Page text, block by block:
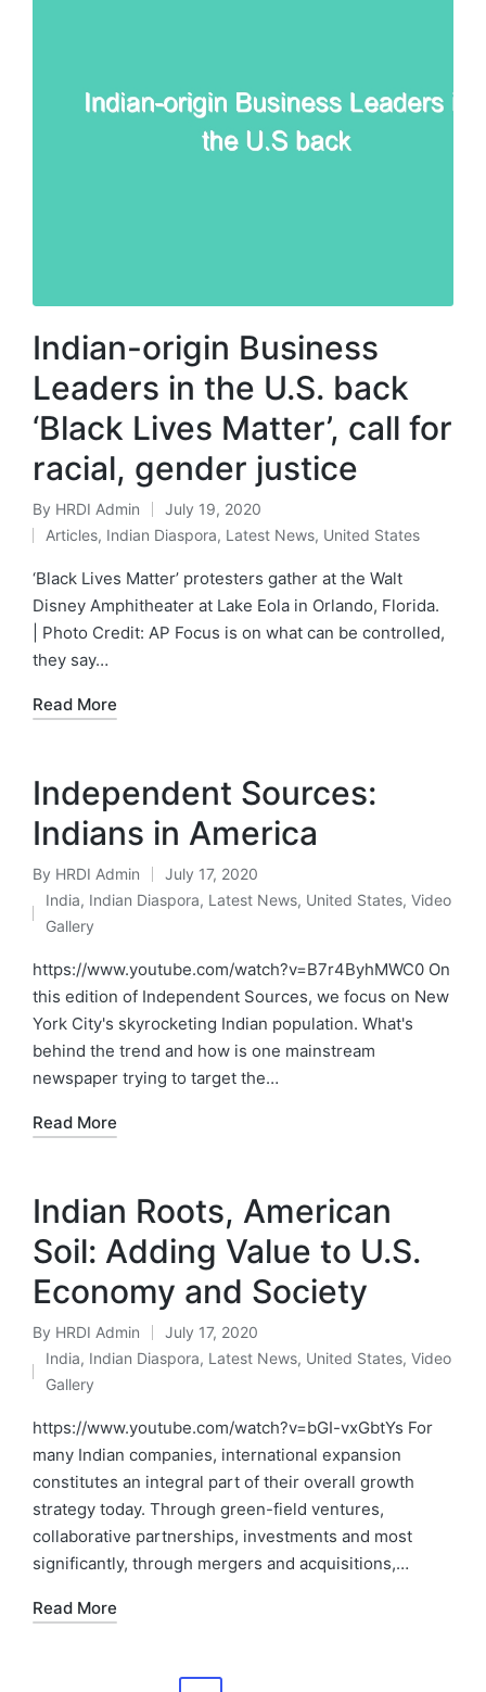
Indian-origin Business
Leaders in the U.S. back
‘Black Lives Matter’, call for
racial, gender justice
Posted
by
By HRDI Admin July 19, 2020
Posted
in
Articles, Indian Diaspora, Latest News, United States
‘Black Lives Matter’ protesters gather at the Walt
Disney Amphitheater at Lake Eola in Orlando, Florida.
| Photo Credit: AP Focus is on what can be controlled,
they say…
Read More
Independent Sources:
Indians in America
Posted
by
By HRDI Admin July 17, 2020
Posted
India, Indian Diaspora, Latest News, United States, Video
Gallery
https://www.youtube.com/watch?v=B7r4ByhMWC0 On
this edition of Independent Sources, we focus on New
York City's skyrocketing Indian population. What's
behind the trend and how is one mainstream
newspaper trying to target the…
Read More
Indian Roots, American
Soil: Adding Value to U.S.
Economy and Society
Posted
by
By HRDI Admin July 17, 2020
Posted
India, Indian Diaspora, Latest News, United States, Video
Gallery
https://www.youtube.com/watch?v=bGI-vxGbtYs For
many Indian companies, international expansion
constitutes an integral part of their overall growth
strategy today. Through green-field ventures,
collaborative partnerships, investments and most
significantly, through mergers and acquisitions,…
Read More